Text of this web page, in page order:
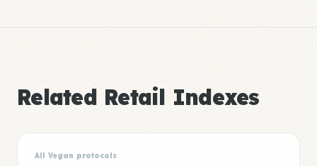
Related Retail Indexes
All Vegan protocols